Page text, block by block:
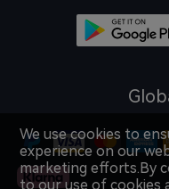
We use cookies to
experience on our
marketing efforts.By
to our use of cookies